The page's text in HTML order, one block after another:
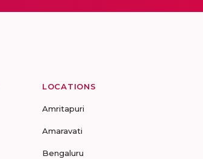
LOCATIONS
Amritapuri
Amaravati
Bengaluru